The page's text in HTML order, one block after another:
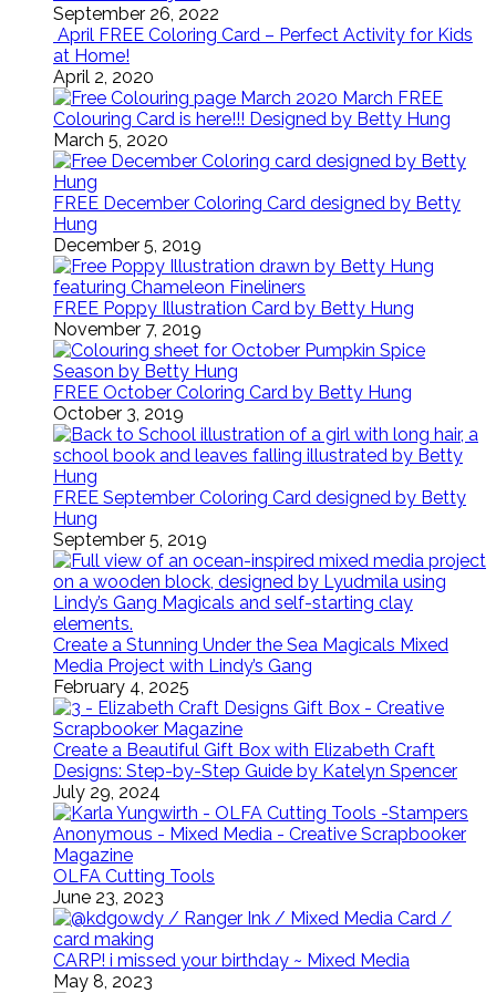
September 26, 2022
April FREE Coloring Card – Perfect Activity for Kids
at Home!
April 2, 2020
March FREE
Colouring Card is here!!! Designed by Betty Hung
March 5, 2020
FREE December Coloring Card designed by Betty
Hung
December 5, 2019
FREE Poppy Illustration Card by Betty Hung
November 7, 2019
FREE October Coloring Card by Betty Hung
October 3, 2019
FREE September Coloring Card designed by Betty
Hung
September 5, 2019
Create a Stunning Under the Sea Magicals Mixed
Media Project with Lindy’s Gang
February 4, 2025
Create a Beautiful Gift Box with Elizabeth Craft
Designs: Step-by-Step Guide by Katelyn Spencer
July 29, 2024
OLFA Cutting Tools
June 23, 2023
CARP! i missed your birthday ~ Mixed Media
May 8, 2023